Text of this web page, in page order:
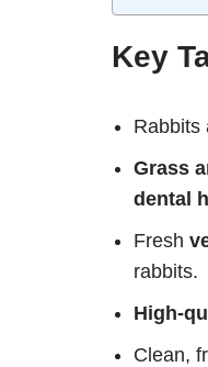
Key
Rabbits
Grass
dental
Fresh
rabbits.
High-
Clean,